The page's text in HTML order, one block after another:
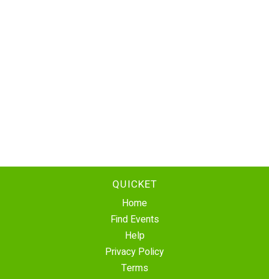
QUICKET
Home
Find Events
Help
Privacy Policy
Terms